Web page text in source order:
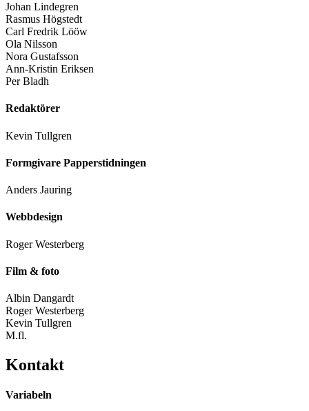
Johan Lindegren
Rasmus Högstedt
Carl Fredrik Lööw
Ola Nilsson
Nora Gustafsson
Ann-Kristin Eriksen
Per Bladh
Redaktörer
Kevin Tullgren
Formgivare Papperstidningen
Anders Jauring
Webbdesign
Roger Westerberg
Film & foto
Albin Dangardt
Roger Westerberg
Kevin Tullgren
M.fl.
Kontakt
Variabeln